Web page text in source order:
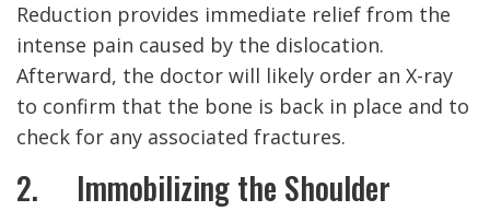
Reduction provides immediate relief from the
intense pain caused by the dislocation.
Afterward, the doctor will likely order an X-ray
to confirm that the bone is back in place and to
check for any associated fractures.
2. Immobilizing the Shoulder